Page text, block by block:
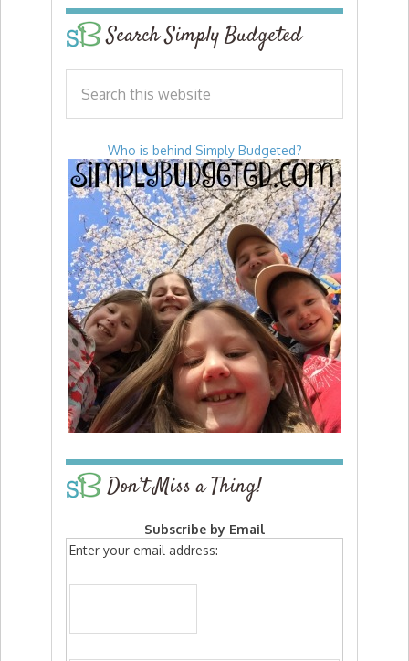
Search Simply Budgeted
Who is behind Simply Budgeted?
Don’t Miss a Thing!
Subscribe by Email
Enter your email address: